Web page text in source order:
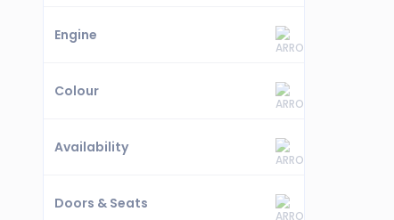
Engine
Colour
Availability
Doors & Seats